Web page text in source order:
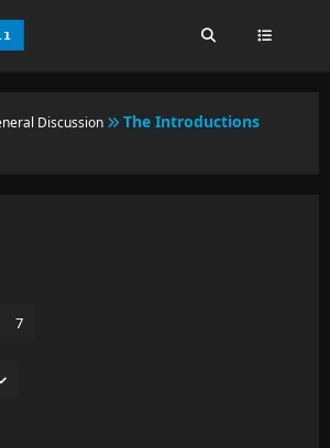
Discussion
The Introductions
7